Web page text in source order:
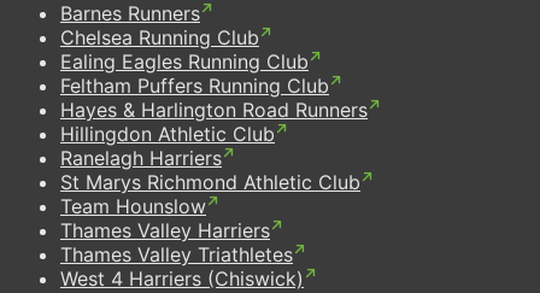
Barnes Runners
Chelsea Running Club
Ealing Eagles Running Club
Feltham Puffers Running Club
Hayes & Harlington Road Runners
Hillingdon Athletic Club
Ranelagh Harriers
St Marys Richmond Athletic Club
Team Hounslow
Thames Valley Harriers
Thames Valley Triathletes
West 4 Harriers (Chiswick)